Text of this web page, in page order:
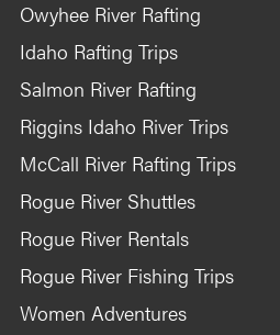
Owyhee River Rafting
Idaho Rafting Trips
Salmon River Rafting
Riggins Idaho River Trips
McCall River Rafting Trips
Rogue River Shuttles
Rogue River Rentals
Rogue River Fishing Trips
Women Adventures